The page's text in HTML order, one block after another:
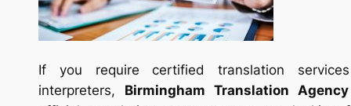
If you require certified translation
interpreters, Birmingham Translation Agency